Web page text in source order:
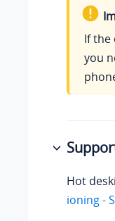
If the
you
Hot
ioning -